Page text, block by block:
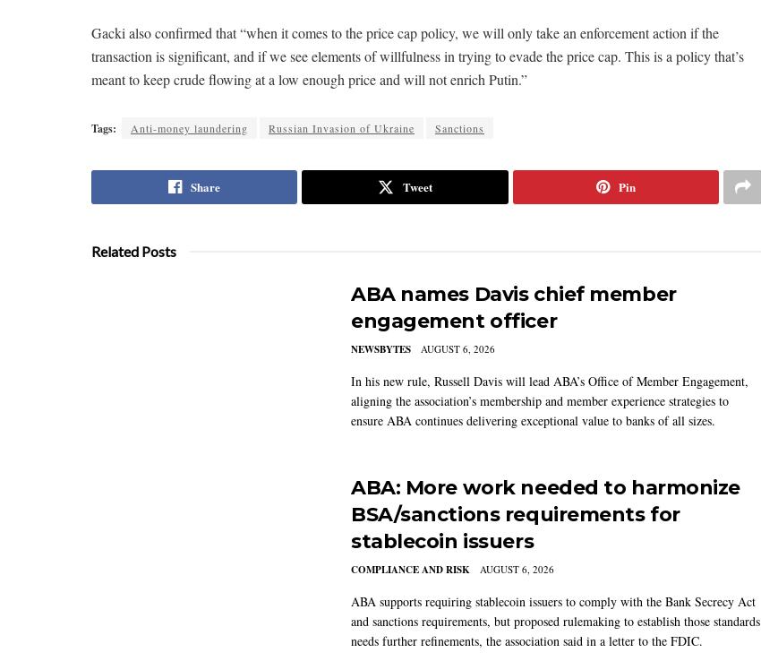
Gacki also confirmed that “when it comes to the price cap policy, we will only take an enforcement action if the
transaction is significant, and if we see elements of willfulness in trying to evade the price cap. This is a policy that’s
meant to keep crude flowing at a low enough price and will not enrich Putin.”
Tags: Anti-money laundering Russian Invasion of Ukraine Sanctions
Share Tweet Pin
Related Posts
ABA names Davis chief member
engagement officer
NEWSBYTES AUGUST 6, 2026
In his new rule, Russell Davis will lead ABA’s Office of Member Engagement,
aligning the association’s membership and member experience strategies to
ensure ABA continues delivering exceptional value to banks of all sizes.
ABA: More work needed to harmonize
BSA/sanctions requirements for
stablecoin issuers
COMPLIANCE AND RISK AUGUST 6, 2026
ABA supports requiring stablecoin issuers to comply with the Bank Secrecy Act
and sanctions requirements, but proposed rulemaking to establish those standards
needs further refinements, the association said in a letter to the FDIC.